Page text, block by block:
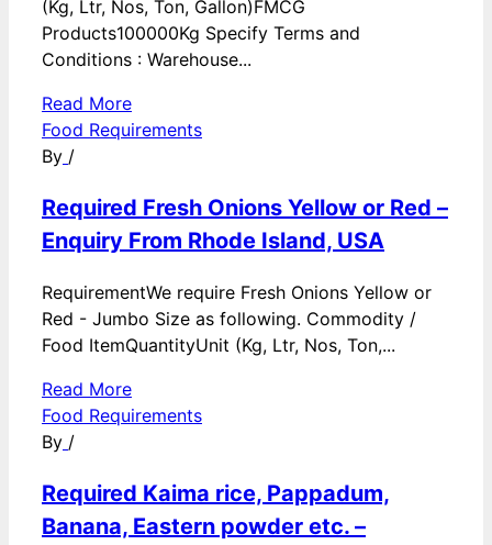
(Kg, Ltr, Nos, Ton, Gallon)FMCG
Products100000Kg Specify Terms and
Conditions : Warehouse...
Read More
Food Requirements
By /
Required Fresh Onions Yellow or Red –
Enquiry From Rhode Island, USA
RequirementWe require Fresh Onions Yellow or
Red - Jumbo Size as following. Commodity /
Food ItemQuantityUnit (Kg, Ltr, Nos, Ton,...
Read More
Food Requirements
By /
Required Kaima rice, Pappadum,
Banana, Eastern powder etc. –